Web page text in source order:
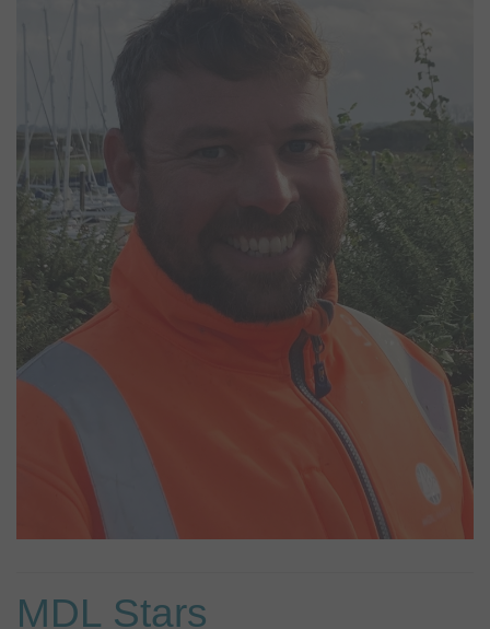
Will joined our yard team in July 2024, bringing a lifelong passion
for sailing. Starting at age 10, he earned RYA instructor
qualifications and competed nationally with the West Sussex
Schools Team. His experience includes working in the Merchant
Navy on North Sea standby and supply vessels. A leisure sailor as
well, Will regularly sailed a Westerly Ocean 33 from Chichester and
now owns a Princess 33, with plans for another sailing boat project
to further his love for life on the water.
MDL Stars